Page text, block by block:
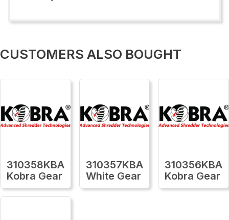
CUSTOMERS ALSO BOUGHT
310358KBA
Kobra Gear
310357KBA
White Gear
310356KBA
Kobra Gear